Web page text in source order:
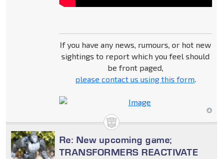
If you have any news, rumours, or hot new
sightings to report which you feel should
be front paged,
please contact us using this form.
Re: New upcoming game;
TRANSFORMERS REACTIVATE